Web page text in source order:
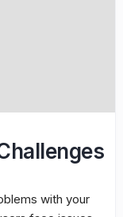
with your